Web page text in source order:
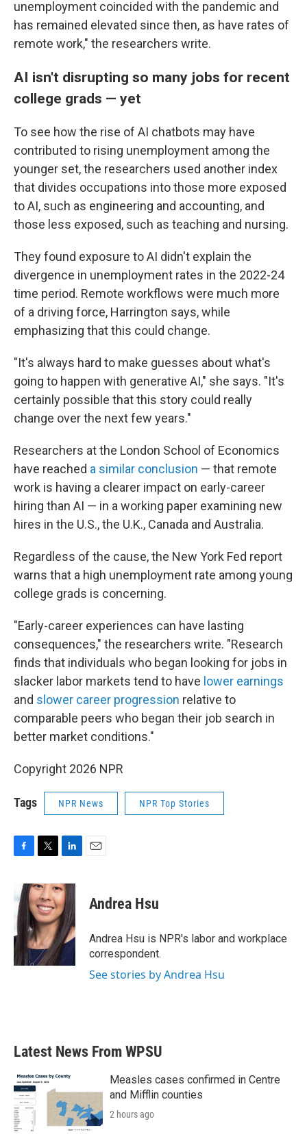
unemployment coincided with the pandemic and
has remained elevated since then, as have rates of
remote work," the researchers write.
AI isn't disrupting so many jobs for recent
college grads — yet
To see how the rise of AI chatbots may have
contributed to rising unemployment among the
younger set, the researchers used another index
that divides occupations into those more exposed
to AI, such as engineering and accounting, and
those less exposed, such as teaching and nursing.
They found exposure to AI didn't explain the
divergence in unemployment rates in the 2022-24
time period. Remote workflows were much more
of a driving force, Harrington says, while
emphasizing that this could change.
"It's always hard to make guesses about what's
going to happen with generative AI," she says. "It's
certainly possible that this story could really
change over the next few years."
Researchers at the London School of Economics
have reached a similar conclusion — that remote
work is having a clearer impact on early-career
hiring than AI — in a working paper examining new
hires in the U.S., the U.K., Canada and Australia.
Regardless of the cause, the New York Fed report
warns that a high unemployment rate among young
college grads is concerning.
"Early-career experiences can have lasting
consequences," the researchers write. "Research
finds that individuals who began looking for jobs in
slacker labor markets tend to have lower earnings
and slower career progression relative to
comparable peers who began their job search in
better market conditions."
Copyright 2026 NPR
Tags NPR News NPR Top Stories
e
b
o
o
k
i
t
t
e
r
n
k
e
d
I
n
Andrea Hsu
Andrea Hsu is NPR's labor and workplace
correspondent.
See stories by Andrea Hsu
Latest News From WPSU
Measles cases confirmed in Centre
and Mifflin counties
2 hours ago